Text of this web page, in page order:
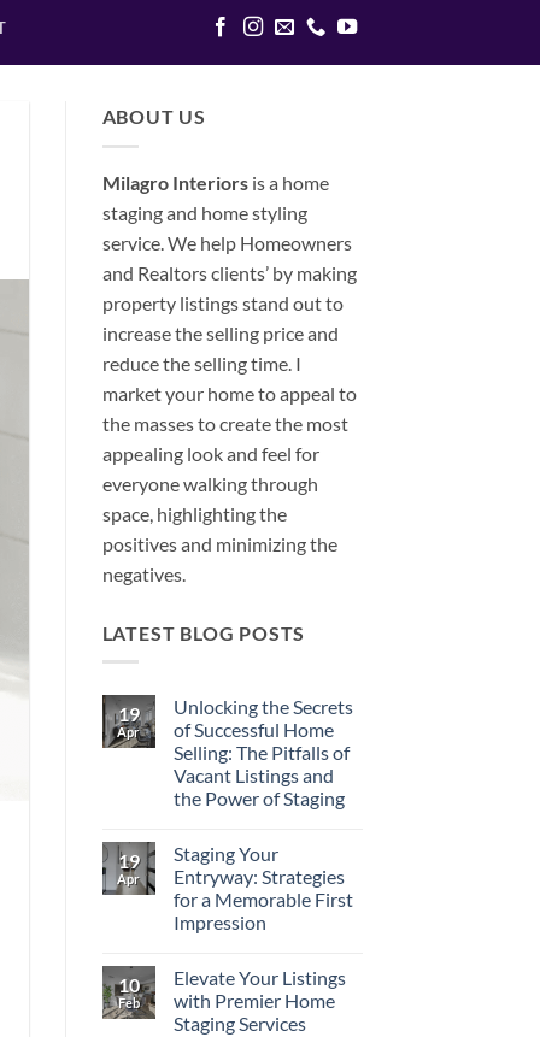
ABOUT US
Milagro Interiors is a home
staging and home styling
service. We help Homeowners
and Realtors clients’ by making
property listings stand out to
increase the selling price and
reduce the selling time. I
market your home to appeal to
the masses to create the most
appealing look and feel for
everyone walking through
space, highlighting the
positives and minimizing the
negatives.
LATEST BLOG POSTS
19
Apr
Unlocking the Secrets
of Successful Home
Selling: The Pitfalls of
Vacant Listings and
the Power of Staging
on
Unlocking
the
Secrets
of
Successful
The
Pitfalls
of
Vacant
19
Apr
Staging Your
Entryway: Strategies
for a Memorable First
Impression
on
Staging
Your
Entryway:
10
Feb
Elevate Your Listings
with Premier Home
Staging Services